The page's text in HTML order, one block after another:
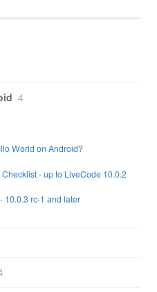
4
World on Android?
- up to LiveCode 10.0.2
10.0.3 rc-1 and later